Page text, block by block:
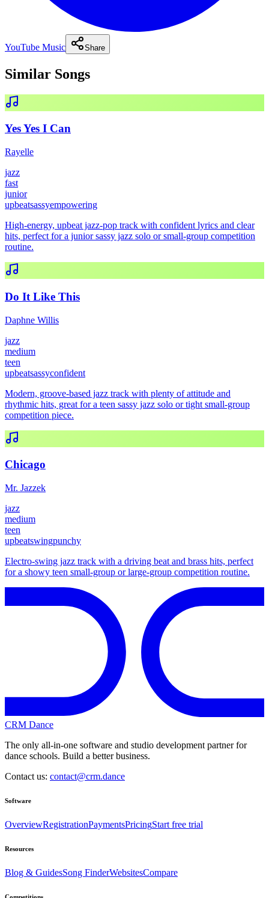
YouTube Music Share
Similar Songs
Yes Yes I Can
Rayelle
jazz
fast
junior
upbeatsassyempowering
High-energy, upbeat jazz-pop track with confident lyrics and clear
hits, perfect for a junior sassy jazz solo or small-group competition
routine.
Do It Like This
Daphne Willis
jazz
medium
teen
upbeatsassyconfident
Modern, groove-based jazz track with plenty of attitude and
rhythmic hits, great for a teen sassy jazz solo or tight small-group
competition piece.
Chicago
Mr. Jazzek
jazz
medium
teen
upbeatswingpunchy
Electro-swing jazz track with a driving beat and brass hits, perfect
for a showy teen small-group or large-group competition routine.
CRM Dance
The only all-in-one software and studio development partner for
dance schools. Build a better business.
Contact us: contact@crm.dance
Software
OverviewRegistrationPaymentsPricingStart free trial
Resources
Blog & GuidesSong FinderWebsitesCompare